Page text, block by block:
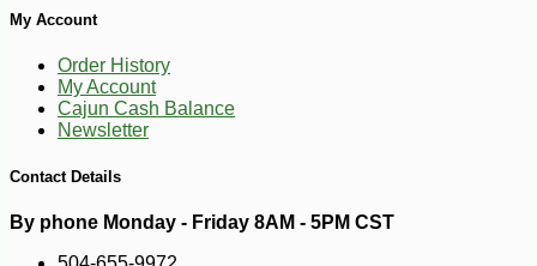
4
My Account
Order History
My Account
Cajun Cash Balance
Newsletter
Contact Details
By phone Monday - Friday 8AM - 5PM CST